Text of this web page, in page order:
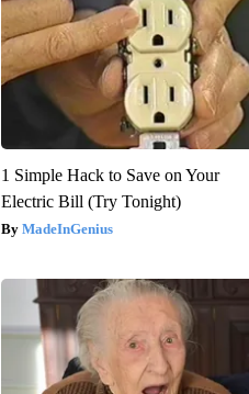
1 Simple Hack to Save on Your
Electric Bill (Try Tonight)
MadeInGenius